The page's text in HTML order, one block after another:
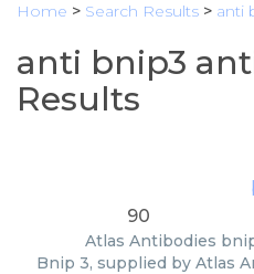
Home > Search Results > anti
anti bnip3
Results
90
Atlas Antibodies
Bnip 3, supplied by Atlas